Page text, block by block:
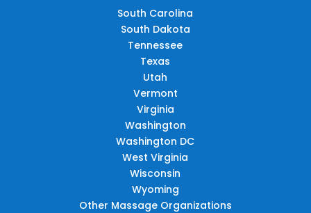
South Carolina
South Dakota
Tennessee
Texas
Utah
Vermont
Virginia
Washington
Washington DC
West Virginia
Wisconsin
Wyoming
Other Massage Organizations